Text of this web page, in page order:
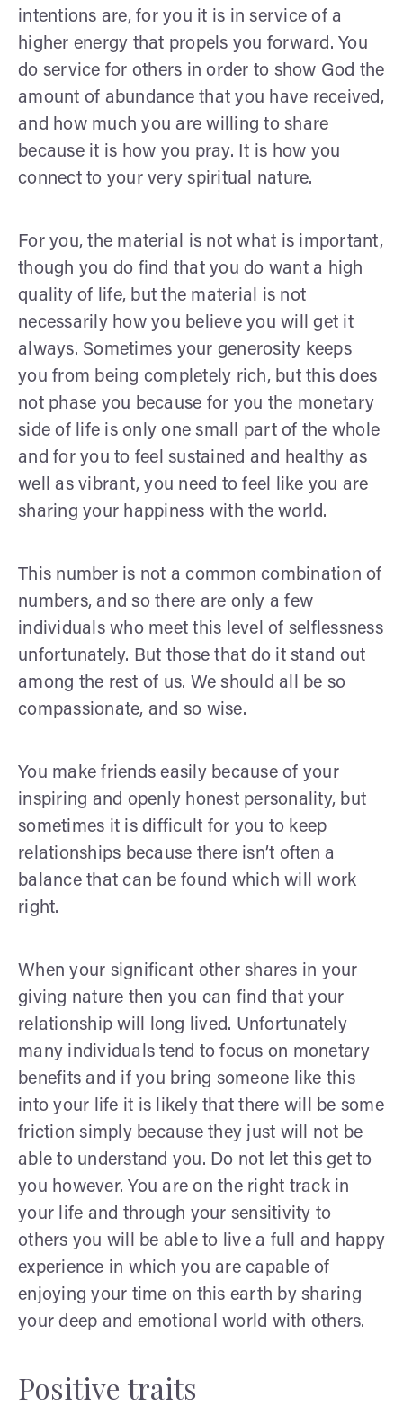
intentions are, for you it is in service of a
higher energy that propels you forward. You
do service for others in order to show God the
amount of abundance that you have received,
and how much you are willing to share
because it is how you pray. It is how you
connect to your very spiritual nature.
For you, the material is not what is important,
though you do find that you do want a high
quality of life, but the material is not
necessarily how you believe you will get it
always. Sometimes your generosity keeps
you from being completely rich, but this does
not phase you because for you the monetary
side of life is only one small part of the whole
and for you to feel sustained and healthy as
well as vibrant, you need to feel like you are
sharing your happiness with the world.
This number is not a common combination of
numbers, and so there are only a few
individuals who meet this level of selflessness
unfortunately. But those that do it stand out
among the rest of us. We should all be so
compassionate, and so wise.
You make friends easily because of your
inspiring and openly honest personality, but
sometimes it is difficult for you to keep
relationships because there isn’t often a
balance that can be found which will work
right.
When your significant other shares in your
giving nature then you can find that your
relationship will long lived. Unfortunately
many individuals tend to focus on monetary
benefits and if you bring someone like this
into your life it is likely that there will be some
friction simply because they just will not be
able to understand you. Do not let this get to
you however. You are on the right track in
your life and through your sensitivity to
others you will be able to live a full and happy
experience in which you are capable of
enjoying your time on this earth by sharing
your deep and emotional world with others.
Positive traits